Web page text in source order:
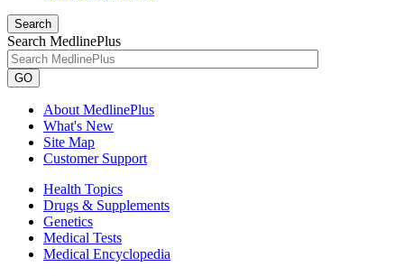
Search
Search MedlinePlus
GO
About MedlinePlus
What's New
Site Map
Customer Support
Health Topics
Drugs & Supplements
Genetics
Medical Tests
Medical Encyclopedia